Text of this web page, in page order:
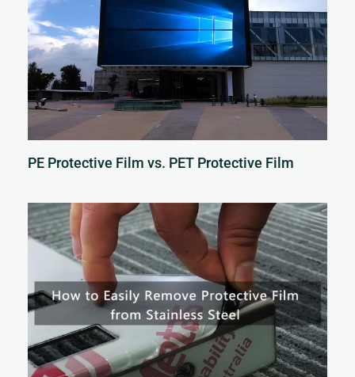
PE Protective Film vs. PET Protective Film